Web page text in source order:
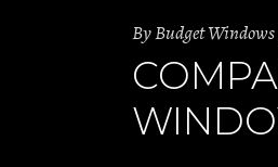
ByBudget Windows